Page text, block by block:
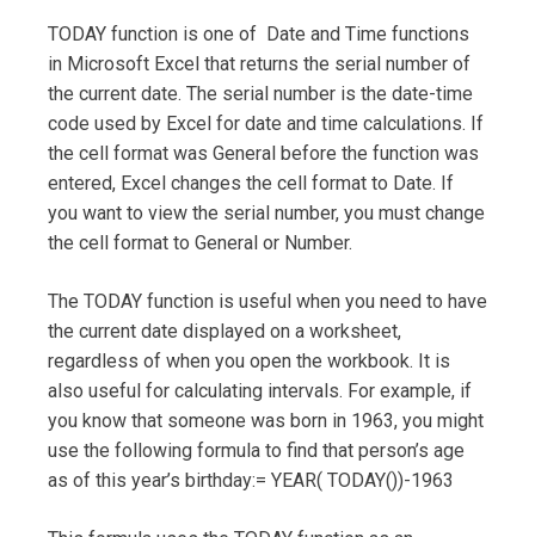
TODAY function is one of Date and Time functions
in Microsoft Excel that returns the serial number of
the current date. The serial number is the date-time
code used by Excel for date and time calculations. If
the cell format was General before the function was
entered, Excel changes the cell format to Date. If
you want to view the serial number, you must change
the cell format to General or Number.
The TODAY function is useful when you need to have
the current date displayed on a worksheet,
regardless of when you open the workbook. It is
also useful for calculating intervals. For example, if
you know that someone was born in 1963, you might
use the following formula to find that person’s age
as of this year’s birthday:= YEAR( TODAY())-1963